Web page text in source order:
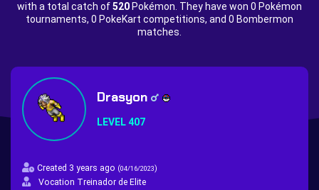
with a total catch of520 Pokémon. They have won 0 Pokémon
tournaments, 0 PokeKart competitions, and 0 Bombermon
matches.
Drasyon
LEVEL 407
Created 3 years ago (04/16/2023)
Vocation Treinador de Elite